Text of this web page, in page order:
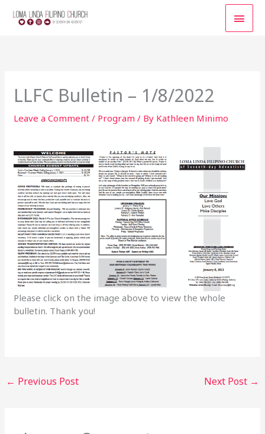
LLFC Bulletin – 1/8/2022
Leave a Comment / Program / By Kathleen Minimo
Please click on the image above to view the whole
bulletin. Thank you!
← Previous Post Next Post →